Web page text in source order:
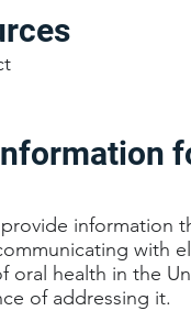
information
with
oral health in the
of addressing it.